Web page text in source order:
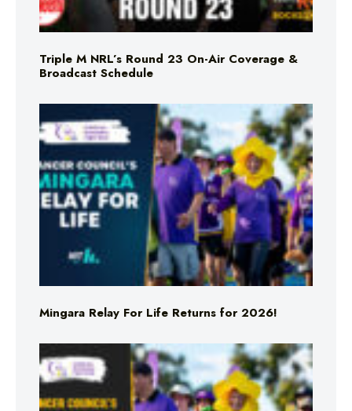
Triple M NRL’s Round 23 On-Air Coverage &
Broadcast Schedule
Mingara Relay For Life Returns for 2026!